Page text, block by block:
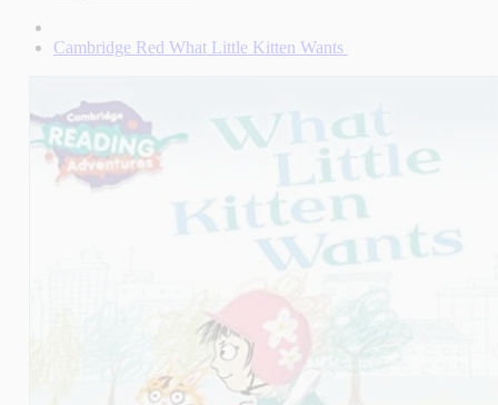
Cambridge Red What Little Kitten Wants